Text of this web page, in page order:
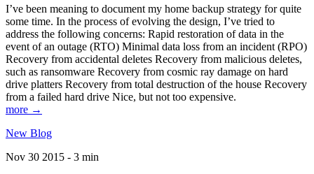
I’ve been meaning to document my home backup strategy for quite
some time. In the process of evolving the design, I’ve tried to
address the following concerns: Rapid restoration of data in the
event of an outage (RTO) Minimal data loss from an incident (RPO)
Recovery from accidental deletes Recovery from malicious deletes,
such as ransomware Recovery from cosmic ray damage on hard
drive platters Recovery from total destruction of the house Recovery
from a failed hard drive Nice, but not too expensive.
more →
New Blog
Nov 30 2015 - 3 min